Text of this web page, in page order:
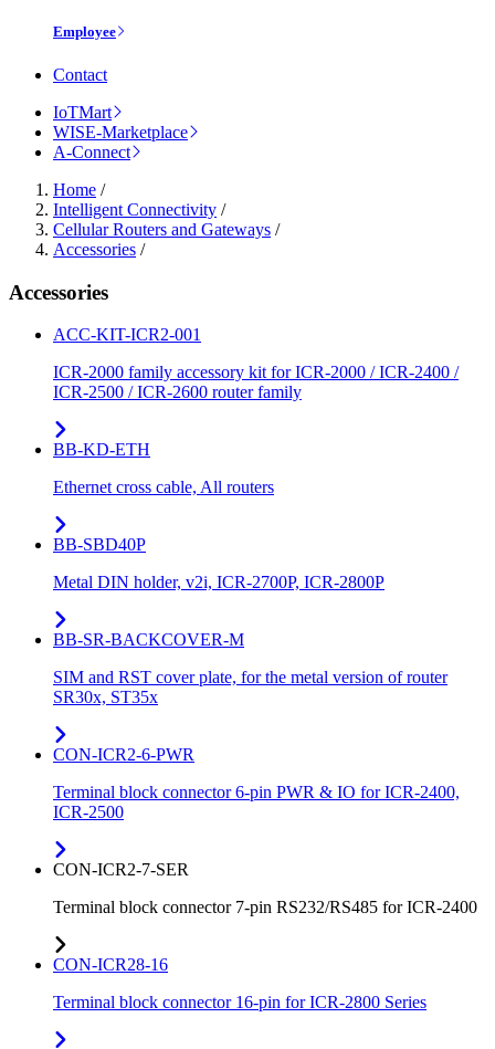
Employee
Contact
IoTMart
WISE-Marketplace
A-Connect
Home /
Intelligent Connectivity /
Cellular Routers and Gateways /
Accessories /
Accessories
ACC-KIT-ICR2-001
ICR-2000 family accessory kit for ICR-2000 / ICR-2400 /
ICR-2500 / ICR-2600 router family
BB-KD-ETH
Ethernet cross cable, All routers
BB-SBD40P
Metal DIN holder, v2i, ICR-2700P, ICR-2800P
BB-SR-BACKCOVER-M
SIM and RST cover plate, for the metal version of router
SR30x, ST35x
CON-ICR2-6-PWR
Terminal block connector 6-pin PWR & IO for ICR-2400,
ICR-2500
CON-ICR2-7-SER
Terminal block connector 7-pin RS232/RS485 for ICR-2400
CON-ICR28-16
Terminal block connector 16-pin for ICR-2800 Series